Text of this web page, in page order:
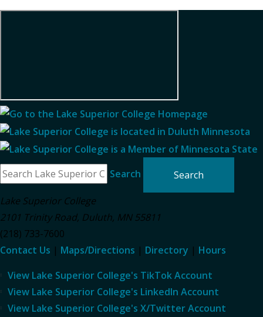
Search
Lake Superior College
2101 Trinity Road, Duluth, MN 55811
(218) 733-7600
Contact Us | Maps/Directions | Directory | Hours
View Lake Superior College's TikTok Account
View Lake Superior College's LinkedIn Account
View Lake Superior College's X/Twitter Account